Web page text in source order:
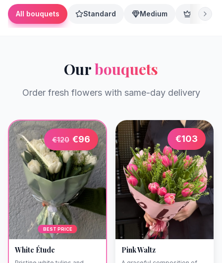
All bouquets Standard Medium Premium
Ourbouquets
Order fresh flowers with same-day delivery
€120 €96
BEST PRICE
White Étude
€103
Pink Waltz